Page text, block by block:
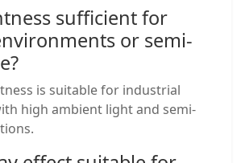
sufficient for
or semi-
is suitable for industrial
high ambient light and semi-